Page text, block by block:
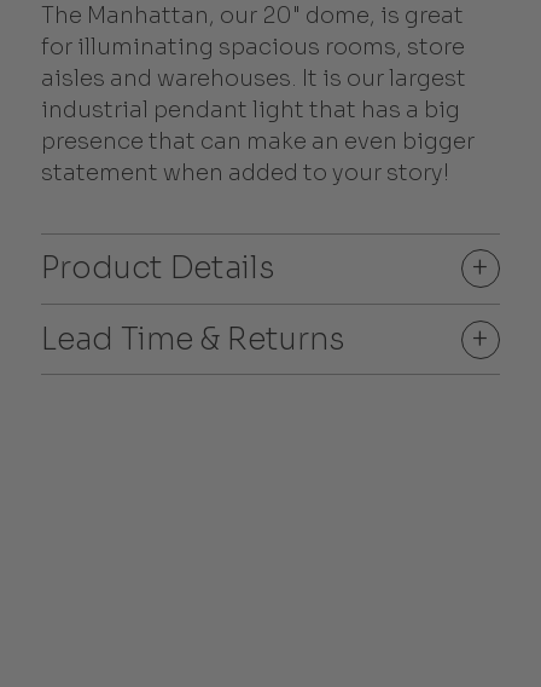
The Manhattan, our 20" dome, is great
for illuminating spacious rooms, store
aisles and warehouses. It is our largest
industrial pendant light that has a big
presence that can make an even bigger
statement when added to your story!
Product Details
+
Lead Time & Returns
+